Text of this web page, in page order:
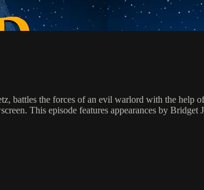
battles the forces of an evil warlord with the
This episode features appearances by Bridget